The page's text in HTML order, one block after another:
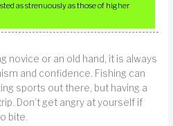
as strenuously as those of higher
novice or an old hand, it is always
and confidence. Fishing can
sports out there, but having a
Don’t get angry at yourself if
bite.